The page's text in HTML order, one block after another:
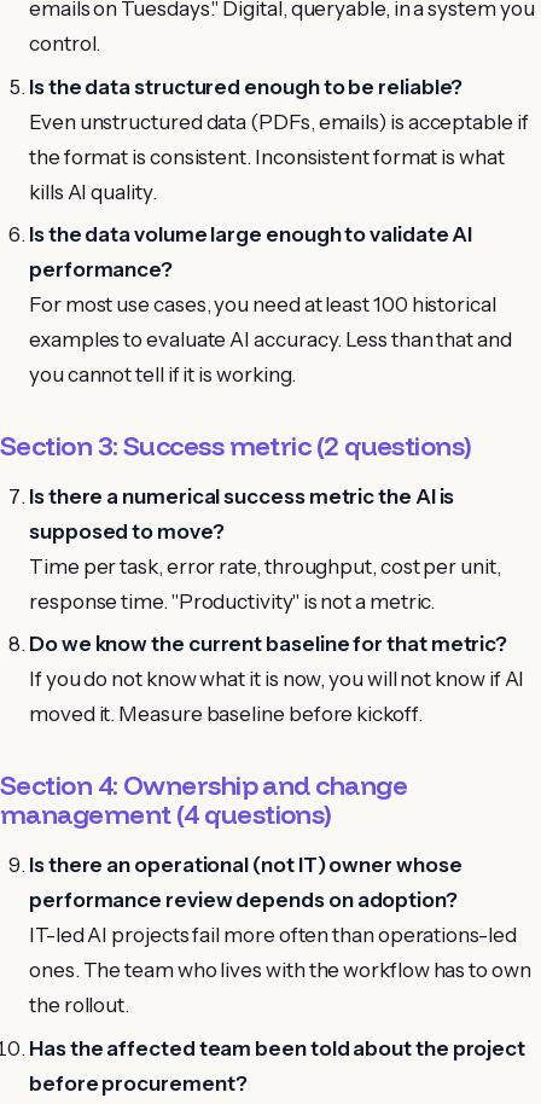
emails on Tuesdays." Digital, queryable, in a system you
control.
Is the data structured enough to be reliable?
Even unstructured data (PDFs, emails) is acceptable if
the format is consistent. Inconsistent format is what
kills AI quality.
Is the data volume large enough to validate AI
performance?
For most use cases, you need at least 100 historical
examples to evaluate AI accuracy. Less than that and
you cannot tell if it is working.
Section 3: Success metric (2 questions)
Is there a numerical success metric the AI is
supposed to move?
Time per task, error rate, throughput, cost per unit,
response time. "Productivity" is not a metric.
Do we know the current baseline for that metric?
If you do not know what it is now, you will not know if AI
moved it. Measure baseline before kickoff.
Section 4: Ownership and change
management (4 questions)
Is there an operational (not IT) owner whose
performance review depends on adoption?
IT-led AI projects fail more often than operations-led
ones. The team who lives with the workflow has to own
the rollout.
Has the affected team been told about the project
before procurement?